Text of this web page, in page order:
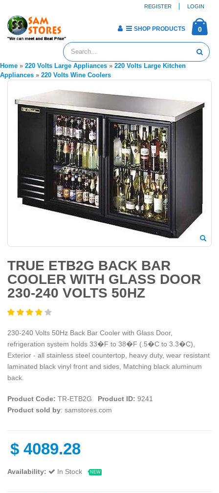
REGISTER LOGIN
0
SHOP PRODUCTS
Home » 220 Volts Large Appliances » 220 Volts Large Kitchen
Appliances » 220 Volts Wine Coolers
TRUE ETB2G BACK BAR
COOLER WITH GLASS DOOR
230-240 VOLTS 50HZ
230-240 Volts 50Hz Back Bar Cooler with Glass Door,
refrigeration system holds 33�F to 38�F (.5�C to 3.3�C),
Exterior - all stainless steel countertop, heavy duty, wear resistant
laminated black vinyl front and sides, Matching black aluminum
back.
Product Code: TR-ETB2G Product ID: 9241
Product sold by: samstores.com
$ 4089.28
Availability: In Stock NEW